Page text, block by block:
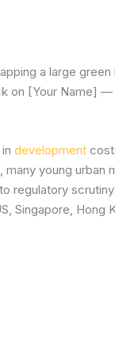
a large green
on [Your Name] —
development
young urban
regulatory
Singapore, Hong